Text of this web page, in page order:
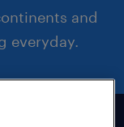
and
everyday.